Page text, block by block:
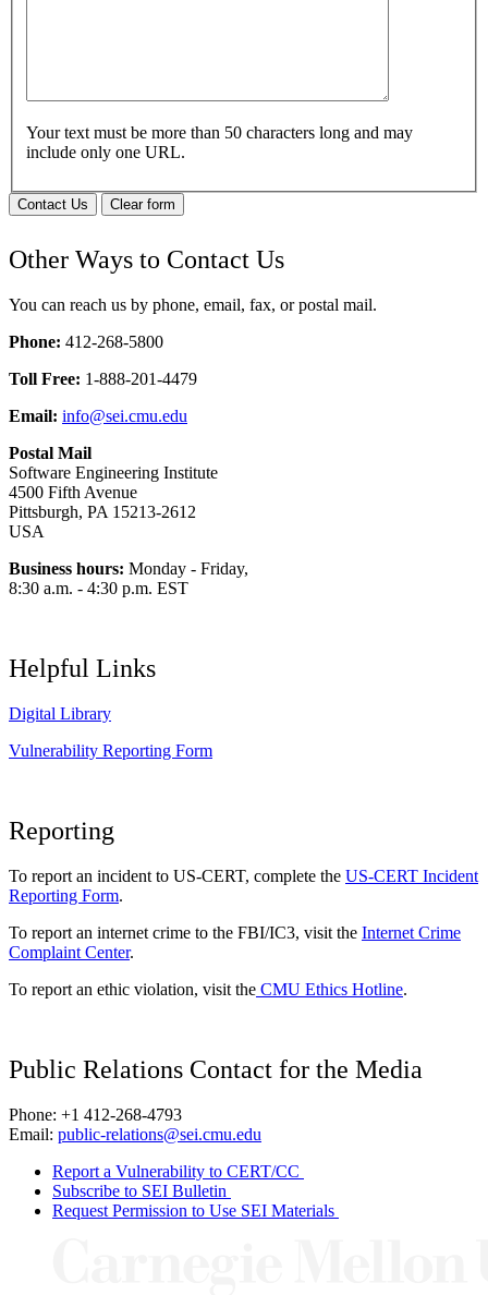
Your text must be more than 50 characters long and may
include only one URL.
Contact Us Clear form
Other Ways to Contact Us
You can reach us by phone, email, fax, or postal mail.
Phone: 412-268-5800
Toll Free: 1-888-201-4479
Email: info@sei.cmu.edu
Postal Mail
Software Engineering Institute
4500 Fifth Avenue
Pittsburgh, PA 15213-2612
USA
Business hours: Monday - Friday,
8:30 a.m. - 4:30 p.m. EST
Helpful Links
Digital Library
Vulnerability Reporting Form
Reporting
To report an incident to US-CERT, complete the US-CERT Incident
Reporting Form.
To report an internet crime to the FBI/IC3, visit the Internet Crime
Complaint Center.
To report an ethic violation, visit the CMU Ethics Hotline.
Public Relations Contact for the Media
Phone: +1 412-268-4793
Email: public-relations@sei.cmu.edu
Report a Vulnerability to CERT/CC
Subscribe to SEI Bulletin
Request Permission to Use SEI Materials